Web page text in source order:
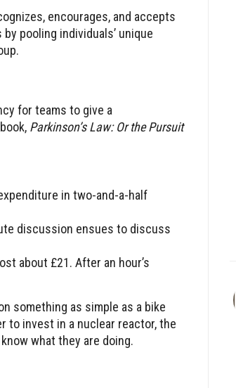
encourages, and accepts
pooling individuals’ unique
for teams to give a
Parkinson’s Law: Or the Pursuit
in two-and-a-half
discussion ensues to discuss
about £21. After an hour’s
something as simple as a bike
to invest in a nuclear reactor, the
what they are doing.